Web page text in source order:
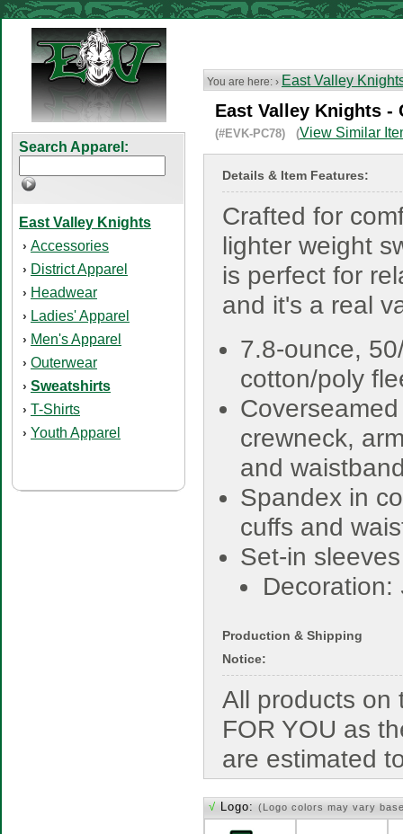
Search Apparel:
East Valley Knights
› Accessories
› District Apparel
› Headwear
› Ladies' Apparel
› Men's Apparel
› Outerwear
› Sweatshirts
› T-Shirts
› Youth Apparel
You are here: › East Valley
East Valley Knights -
(#EVK-PC78) (View Similar
Details & Item Features:
Crafted for
lighter weight
is perfect for
and it's a real
7.8-ounce,
cotton/poly
Coverseamed
crewneck,
and
Spandex in
cuffs and
Set-in sleeves
Decoration:
Production & Shipping
Notice:
All products on
FOR YOU as
are estimated
√ Logo: (Logo colors may vary